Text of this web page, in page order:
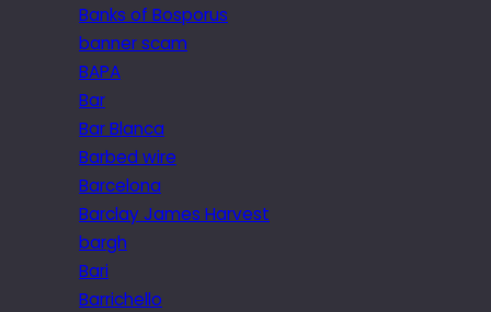
Banks of Bosporus
banner scam
BAPA
Bar
Bar Blanca
Barbed wire
Barcelona
Barclay James Harvest
bargh
Bari
Barrichello